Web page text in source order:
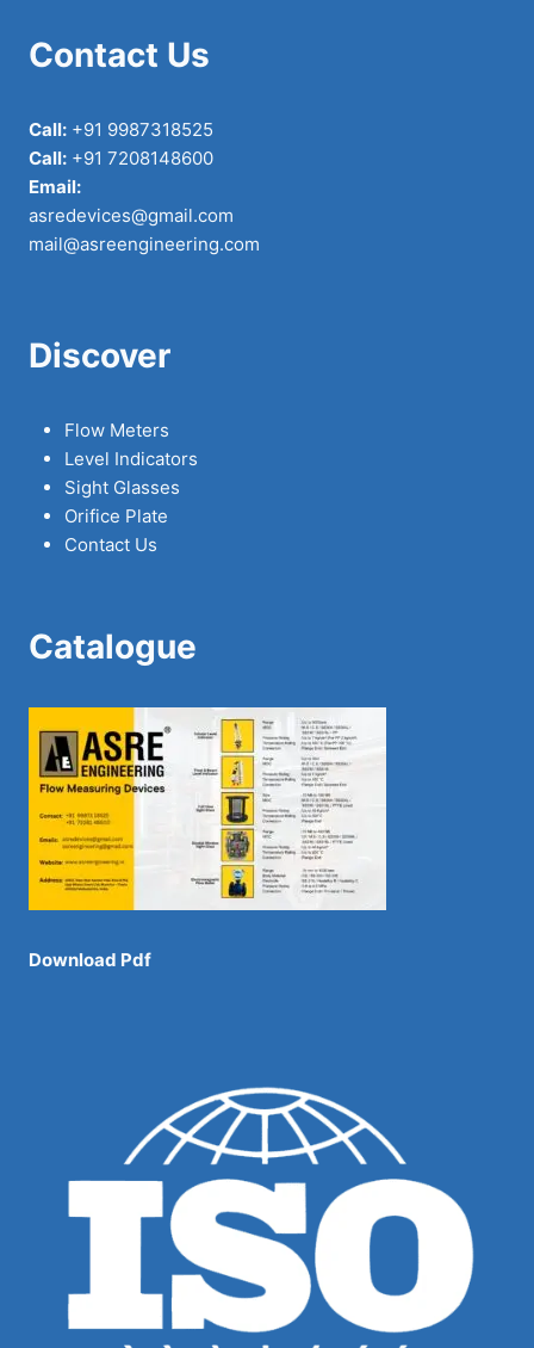
Contact Us
Call: +91 9987318525
Call: +91 7208148600
Email:
asredevices@gmail.com
mail@asreengineering.com
Discover
Flow Meters
Level Indicators
Sight Glasses
Orifice Plate
Contact Us
Catalogue
Download Pdf